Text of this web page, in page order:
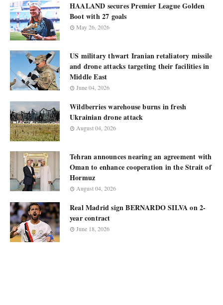
HAALAND secures Premier League Golden
Boot with 27 goals
May 26, 2026
US military thwart Iranian retaliatory missile
and drone attacks targeting their facilities in
Middle East
June 04, 2026
Wildberries warehouse burns in fresh
Ukrainian drone attack
August 04, 2026
Tehran announces nearing an agreement with
Oman to enhance cooperation in the Strait of
Hormuz
August 04, 2026
Real Madrid sign BERNARDO SILVA on 2-
year contract
June 18, 2026